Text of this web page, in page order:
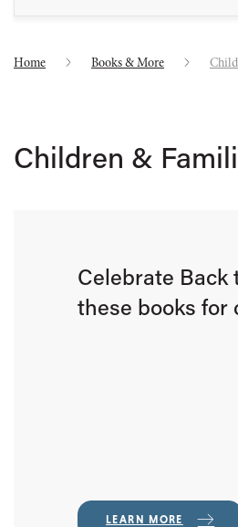
Home Books & More
Children &
Celebrate Back
these books for
LEARN MORE